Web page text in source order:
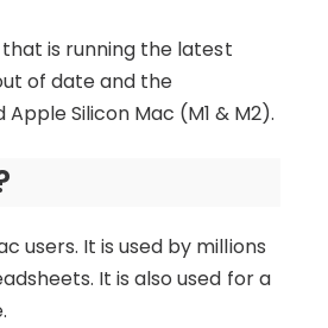
is running the latest
of date and the
Silicon Mac (M1 & M2).
users. It is used by millions
It is also used for a